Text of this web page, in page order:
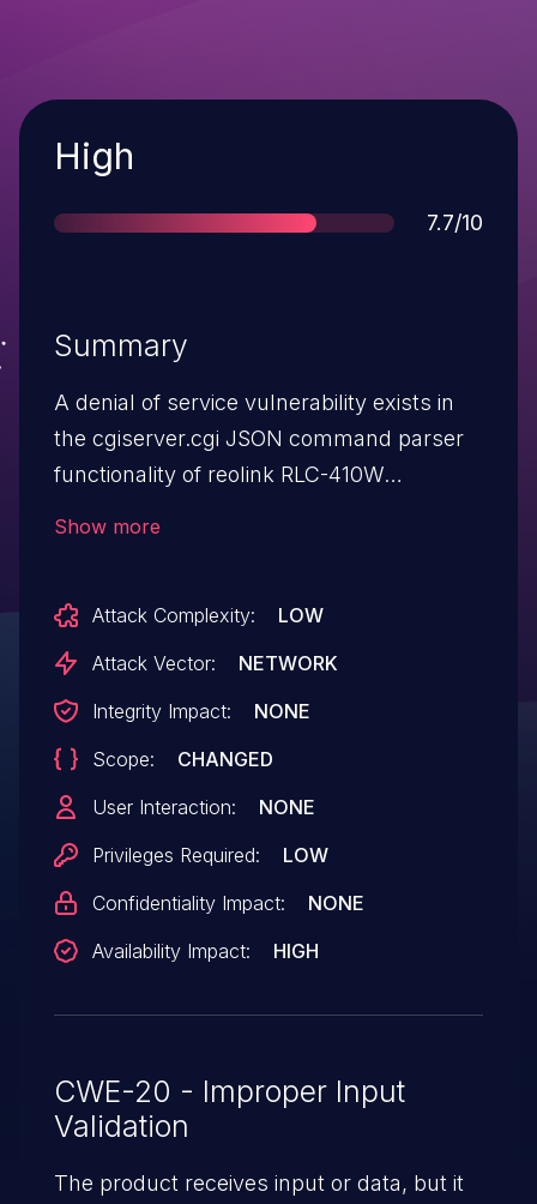
Severity
High
Score
7.7/10
Summary
A denial of service vulnerability exists in
the cgiserver.cgi JSON command parser
functionality of reolink RLC-410W
attacker can send an HTTP request to
trigger this vulnerability.
Show more
Attack Complexity:
LOW
Attack Vector:
NETWORK
Integrity Impact:
NONE
Scope:
CHANGED
User Interaction:
NONE
Privileges Required:
LOW
Confidentiality Impact:
NONE
Availability Impact:
HIGH
CWE-20 - Improper Input
Validation
The product receives input or data, but it